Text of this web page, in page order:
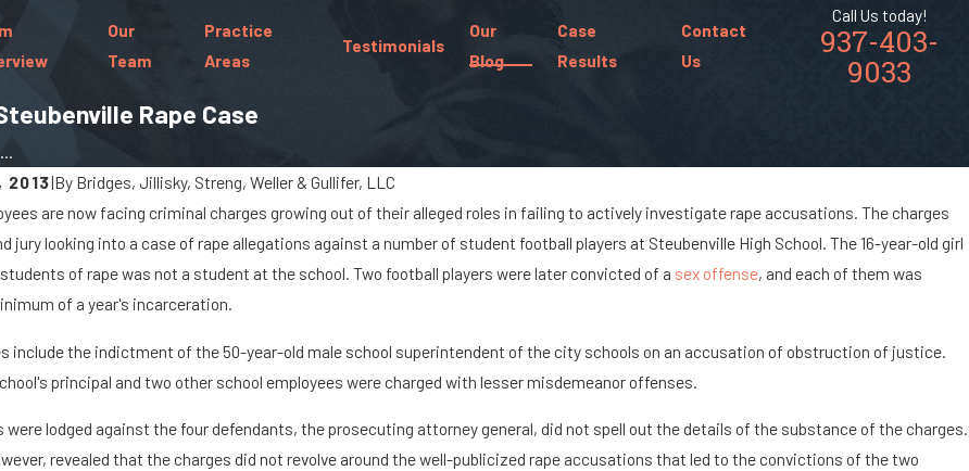
Our
Team
Practice
Areas
Testimonials
Our
Blog
Case
Results
Contact
Us
Call Us today!
937-403-
9033
Rape Case
2013|By Bridges, Jillisky, Streng, Weller & Gullifer, LLC
are now facing criminal charges growing out of their alleged roles in failing to actively investigate rape accusations. The charges
jury looking into a case of rape allegations against a number of student football players at Steubenville High School. The 16-year-old girl
of rape was not a student at the school. Two football players were later convicted of a sex offense, and each of them was
of a year's incarceration.
include the indictment of the 50-year-old male school superintendent of the city schools on an accusation of obstruction of justice.
principal and two other school employees were charged with lesser misdemeanor offenses.
were lodged against the four defendants, the prosecuting attorney general, did not spell out the details of the substance of the charges.
revealed that the charges did not revolve around the well-publicized rape accusations that led to the convictions of the two
of Distracted Driving
Sep 19, 2022
What Is Gross Sexual Imposition?